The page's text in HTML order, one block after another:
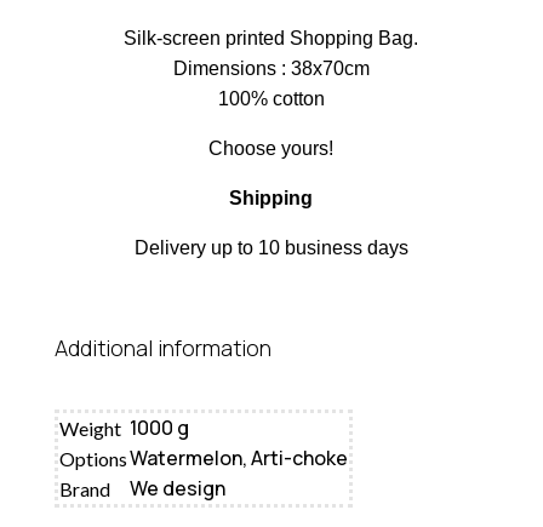
Silk-screen printed Shopping Bag.
Dimensions : 38x70cm
100% cotton
Choose yours!
Shipping
Delivery up to 10 business days
Additional information
Weight 1000 g
OptionsWatermelon, Arti-choke
Brand We design